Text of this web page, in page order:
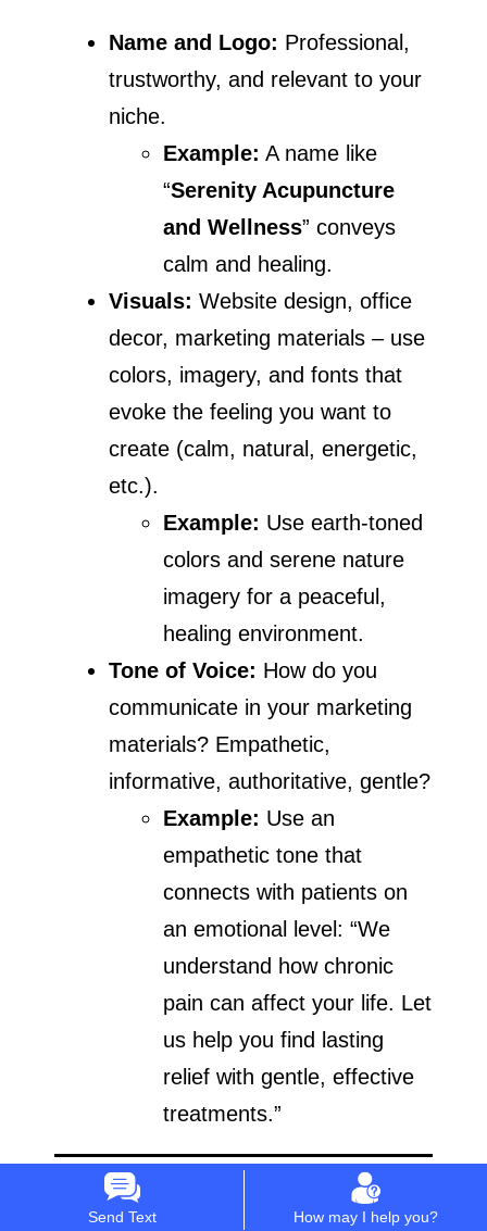
Name and Logo: Professional,
trustworthy, and relevant to your
niche.
Example: A name like
“Serenity Acupuncture
and Wellness” conveys
calm and healing.
Visuals: Website design, office
decor, marketing materials – use
colors, imagery, and fonts that
evoke the feeling you want to
create (calm, natural, energetic,
etc.).
Example: Use earth-toned
colors and serene nature
imagery for a peaceful,
healing environment.
Tone of Voice: How do you
communicate in your marketing
materials? Empathetic,
informative, authoritative, gentle?
Example: Use an
empathetic tone that
connects with patients on
an emotional level: “We
understand how chronic
pain can affect your life. Let
us help you find lasting
relief with gentle, effective
treatments.”
Building a Strong
Send Text How may I help you?